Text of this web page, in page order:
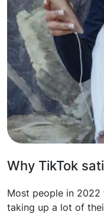
Why TikTok
Most people in
taking up a lot of